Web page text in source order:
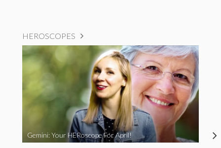
HEROSCOPES
Gemini: Your HERoscope For April!